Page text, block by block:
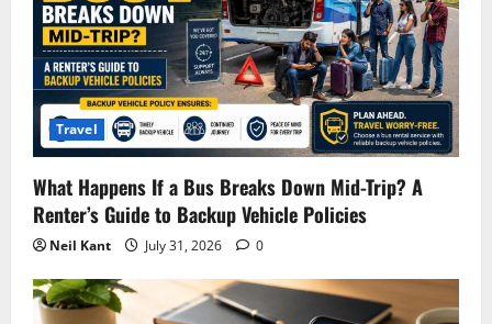
Travel
What Happens If a Bus Breaks Down Mid-Trip? A
Renter’s Guide to Backup Vehicle Policies
Neil Kant July 31, 2026 0